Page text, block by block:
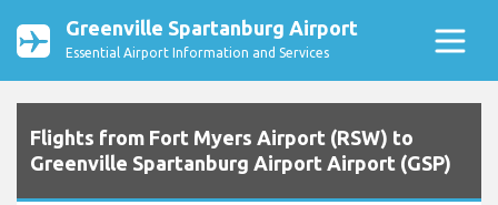
Greenville Spartanburg Airport
Essential Airport Information and Services
Flights from Fort Myers Airport (RSW) to
Greenville Spartanburg Airport Airport (GSP)